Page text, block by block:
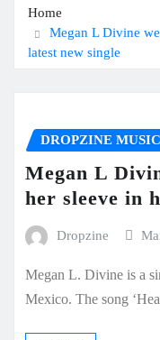
Home
Megan L Divine
latest new single
DROPZINE
Megan L
her sleeve in
Dropzine
Megan L. Divine is a
Mexico. The song